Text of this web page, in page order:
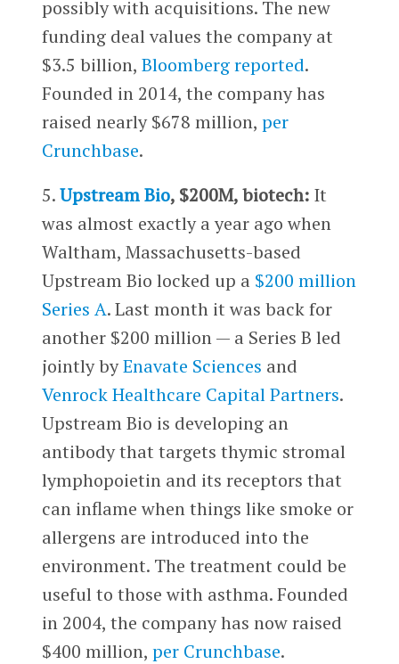
possibly with acquisitions. The new
funding deal values the company at
$3.5 billion, Bloomberg reported.
Founded in 2014, the company has
raised nearly $678 million, per
Crunchbase.
5.Upstream Bio, $200M, biotech:It
was almost exactly a year ago when
Waltham, Massachusetts-based
Upstream Bio locked up a $200 million
Series A. Last month it was back for
another $200 million — a Series B led
jointly byEnavate Sciences and
Venrock Healthcare Capital Partners.
Upstream Bio is developing an
antibody that targets thymic stromal
lymphopoietin and its receptors that
can inflame when things like smoke or
allergens are introduced into the
environment. The treatment could be
useful to those with asthma. Founded
in 2004, the company has now raised
$400 million, per Crunchbase.